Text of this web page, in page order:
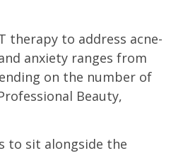
therapy to address acne-
anxiety ranges from
on the number of
Beauty,
to sit alongside the